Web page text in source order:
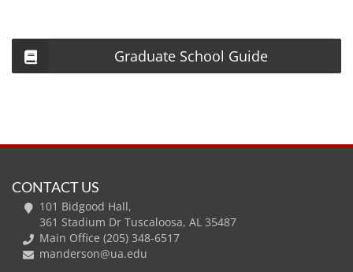
Graduate School Guide
CONTACT US
101 Bidgood Hall,
361 Stadium Dr Tuscaloosa, AL 35487
Main Office (205) 348-6517
manderson@ua.edu